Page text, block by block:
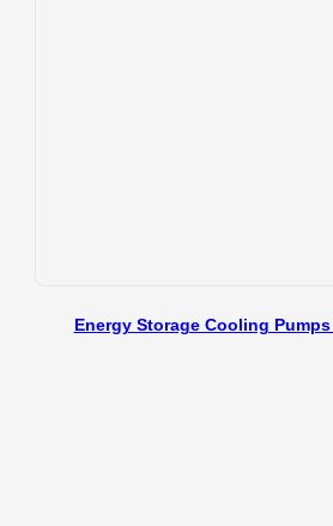
Energy Storage Cooling Pumps